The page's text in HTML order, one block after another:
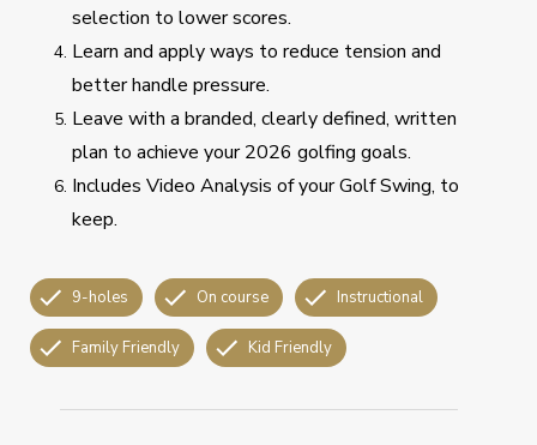
selection to lower scores.
Learn and apply ways to reduce tension and
better handle pressure.
Leave with a branded, clearly defined, written
plan to achieve your 2026 golfing goals.
Includes Video Analysis of your Golf Swing, to
keep.
9-holes On course Instructional
Family Friendly Kid Friendly